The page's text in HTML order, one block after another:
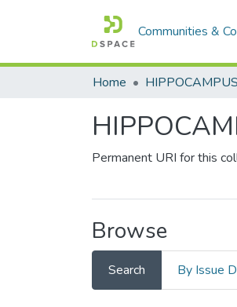
Communities &
Home
Permanent URI for this
Browse
Search By Issue